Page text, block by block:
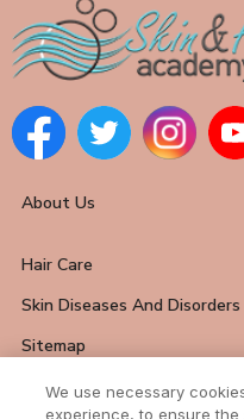
About Us
Hair Care
Skin Diseases And Disorders
Sitemap
Hair Loss Solutions
We use necessary
experience, to ensure